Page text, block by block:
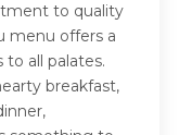
to quality
menu offers a
all palates.
breakfast,